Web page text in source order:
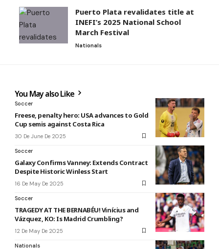
Puerto Plata revalidates title at
INEFI’s 2025 National School
March Festival
Nationals
You May also Like
Soccer
Freese, penalty hero: USA advances to Gold
Cup semis against Costa Rica
30 De June De 2025
Soccer
Galaxy Confirms Vanney: Extends Contract
Despite Historic Winless Start
16 De May De 2025
Soccer
TRAGEDY AT THE BERNABÉU! Vinícius and
Vázquez, KO: Is Madrid Crumbling?
12 De May De 2025
Nationals